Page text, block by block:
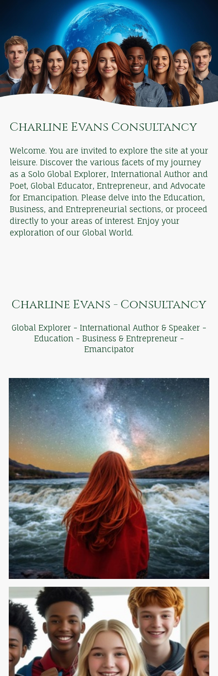
Charline Evans Consultancy
Welcome. You are invited to explore the site at your
leisure. Discover the various facets of my journey
as a Solo Global Explorer, International Author and
Poet, Global Educator, Entrepreneur, and Advocate
for Emancipation. Please delve into the Education,
Business, and Entrepreneurial sections, or proceed
directly to your areas of interest. Enjoy your
exploration of our Global World.
Charline Evans - Consultancy
Global Explorer - International Author & Speaker -
Education - Business & Entrepreneur -
Emancipator